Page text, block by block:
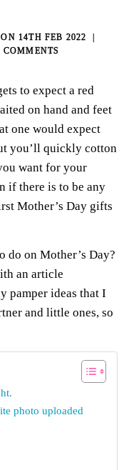
14TH FEB 2022
COMMENTS
to expect a red
on hand and feet
one would expect
you’ll quickly cotton
want for your
if there is to be any
Mother’s Day gifts
do on Mother’s Day?
an article
pamper ideas that I
and little ones, so
photo uploaded